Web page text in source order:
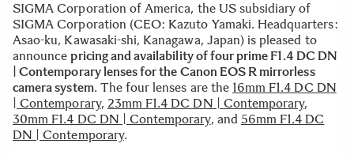
SIGMA Corporation of America, the US subsidiary of
SIGMA Corporation (CEO: Kazuto Yamaki. Headquarters:
Asao-ku, Kawasaki-shi, Kanagawa, Japan) is pleased to
announcepricing and availability of four prime F1.4 DC DN
| Contemporary lenses for the Canon EOS R mirrorless
camera system. The four lenses are the 16mm F1.4 DC DN
| Contemporary, 23mm F1.4 DC DN | Contemporary,
30mm F1.4 DC DN | Contemporary, and 56mm F1.4 DC
DN | Contemporary.